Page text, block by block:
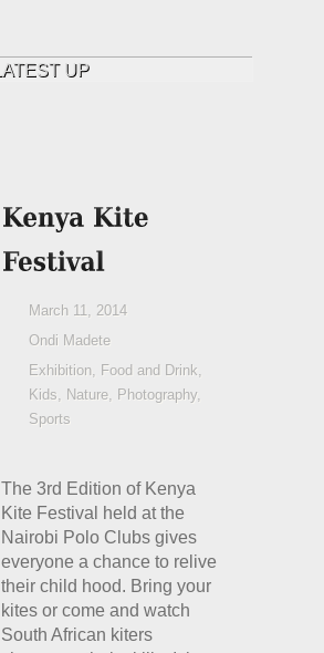
March 11, 2014
Ondi Madete
Exhibition, Food and Drink,
Kids, Nature, Photography,
Sports
The 3rd Edition of Kenya
Kite Festival held at the
Nairobi Polo Clubs gives
everyone a chance to relive
their child hood. Bring your
kites or come and watch
South African kiters